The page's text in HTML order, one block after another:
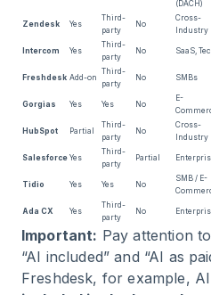
(DACH)
Zendesk Yes
Third-
party
No
Cross-
Industry
Intercom Yes
Third-
party
No SaaS,
Freshdesk Add-on
Third-
party
No SMBs
Gorgias Yes Yes No
E-
HubSpot Partial
Third-
party
No
Cross-
Industry
Salesforce Yes
Third-
party
Partial
Tidio Yes Yes No
SMB / E-
Ada CX Yes
Third-
party
No
Important: Pay attention
“AI included” and “AI as
Freshdesk, for example,